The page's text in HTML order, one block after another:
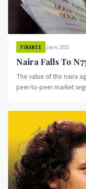
FINANCE Jan 4, 2023
Naira Falls To
The value of the naira
peer-to-peer market